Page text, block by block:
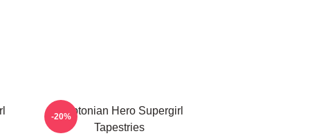
Kryptonian Hero Supergirl
Tapestries
-20%